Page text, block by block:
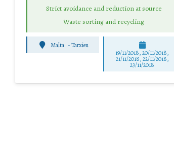
Strict avoidance and reduction at source
Waste sorting and recycling
Malta -Tarxien
19/11/2018, 20/11/2018,
21/11/2018, 22/11/2018,
23/11/2018